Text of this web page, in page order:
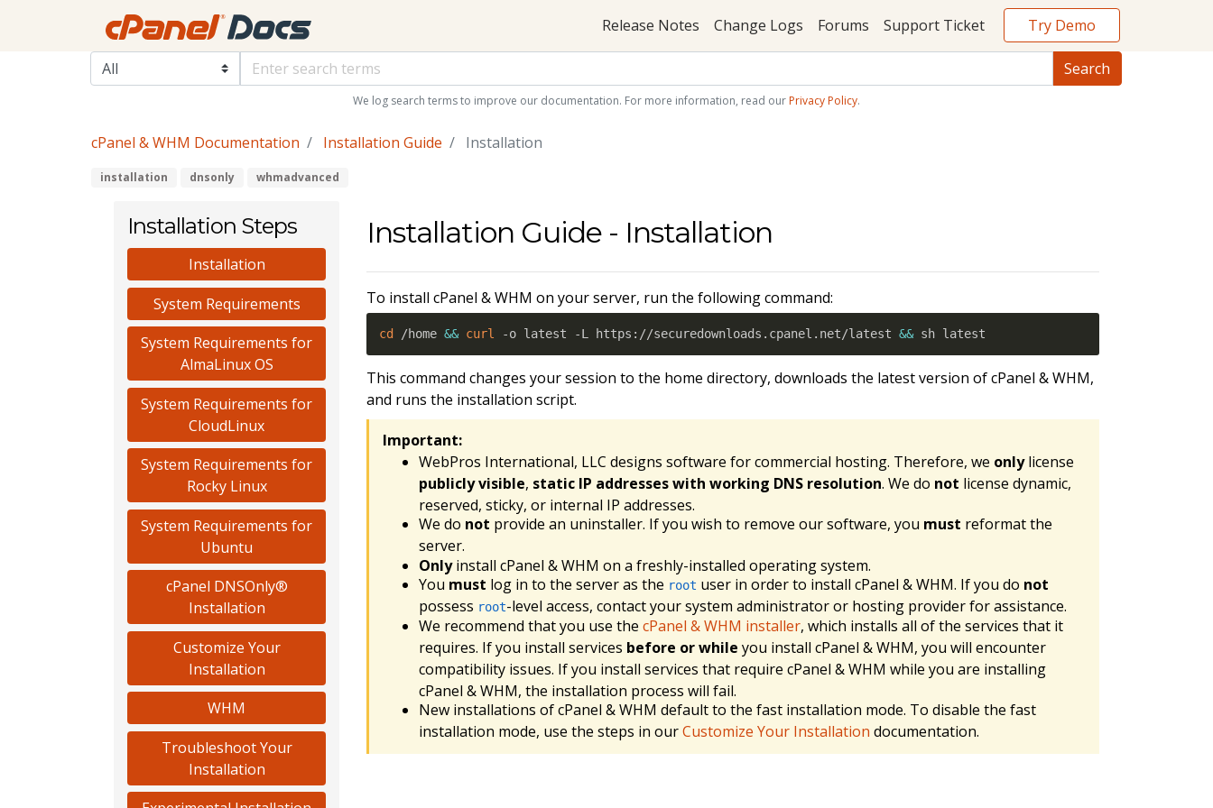
Release Notes Change Logs Forums Support Ticket Try Demo
We log search terms to improve our documentation. For more information, read our Privacy Policy.
cPanel & WHM Documentation Installation Guide Installation
installation dnsonly whmadvanced
Installation Steps
Installation
System Requirements
System Requirements for
AlmaLinux OS
System Requirements for
CloudLinux
System Requirements for
Rocky Linux
System Requirements for
Ubuntu
cPanel DNSOnly®
Installation
Customize Your
Installation
WHM
Troubleshoot Your
Installation
Installation Guide - Installation
To install cPanel & WHM on your server, run the following command:
cd /home && curl -o latest -L https://securedownloads.cpanel.net/latest && sh latest
This command changes your session to the home directory, downloads the latest version of cPanel & WHM,
and runs the installation script.
Important:
WebPros International, LLC designs software for commercial hosting. Therefore, we onlylicense
publicly visible, static IP addresses with working DNS resolution. We do not license dynamic,
reserved, sticky, or internal IP addresses.
We do not provide an uninstaller. If you wish to remove our software, you must reformat the
server.
Onlyinstall cPanel & WHM on a freshly-installed operating system.
You must log in to the server as the root user in order to install cPanel & WHM. If you do not
possess root-level access, contact your system administrator or hosting provider for assistance.
We recommend that you use thecPanel & WHM installer, which installs all of the services that it
requires. If you install services before or while you install cPanel & WHM, you will encounter
compatibility issues. If you install services that require cPanel & WHM while you are installing
cPanel & WHM, the installation process will fail.
New installations of cPanel & WHM default to the fast installation mode. To disable the fast
installation mode, use the steps in ourCustomize Your Installation documentation.